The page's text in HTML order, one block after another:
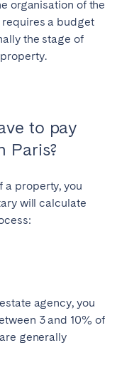
organisation of the
a budget
the stage of
to pay
Paris?
a property, you
will calculate
agency, you
3 and 10% of
generally